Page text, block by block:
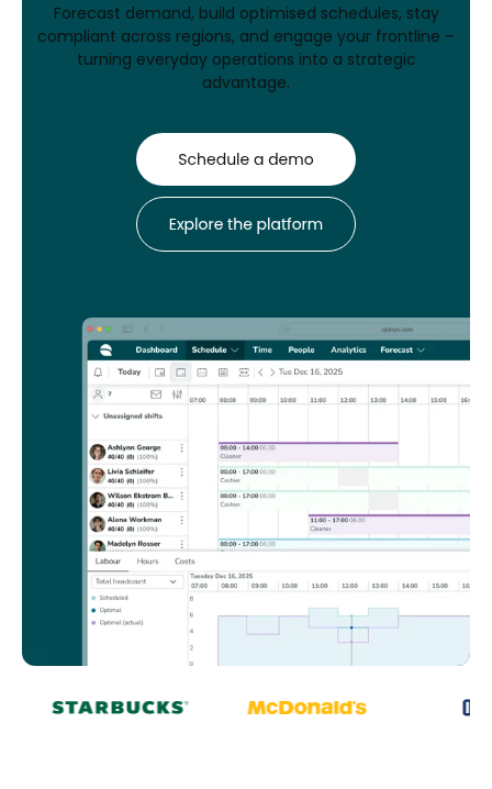
Forecast demand, build optimised schedules, stay
compliant across regions, and engage your frontline –
turning everyday operations into a strategic
advantage.